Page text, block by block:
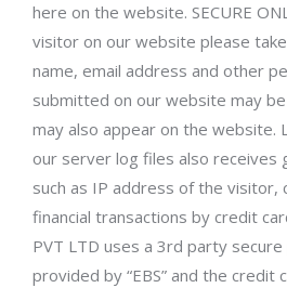
here on the website. SECURE
visitor on our website please
name, email address and other
submitted on our website may
may also appear on the website.
our server log files also receives
such as IP address of the visitor,
financial transactions by credit
PVT LTD uses a 3rd party
provided by “EBS” and the credit